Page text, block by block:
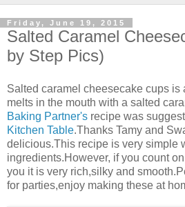
Friday, June 19, 2015
Salted Caramel
by Step Pics)
Salted caramel cheesecake cups is
melts in the mouth with a salted
Baking Partner's recipe was
Kitchen Table.Thanks Tamy and
delicious.This recipe is very simple
ingredients.However, if you count
you it is very rich,silky and
for parties,enjoy making these at